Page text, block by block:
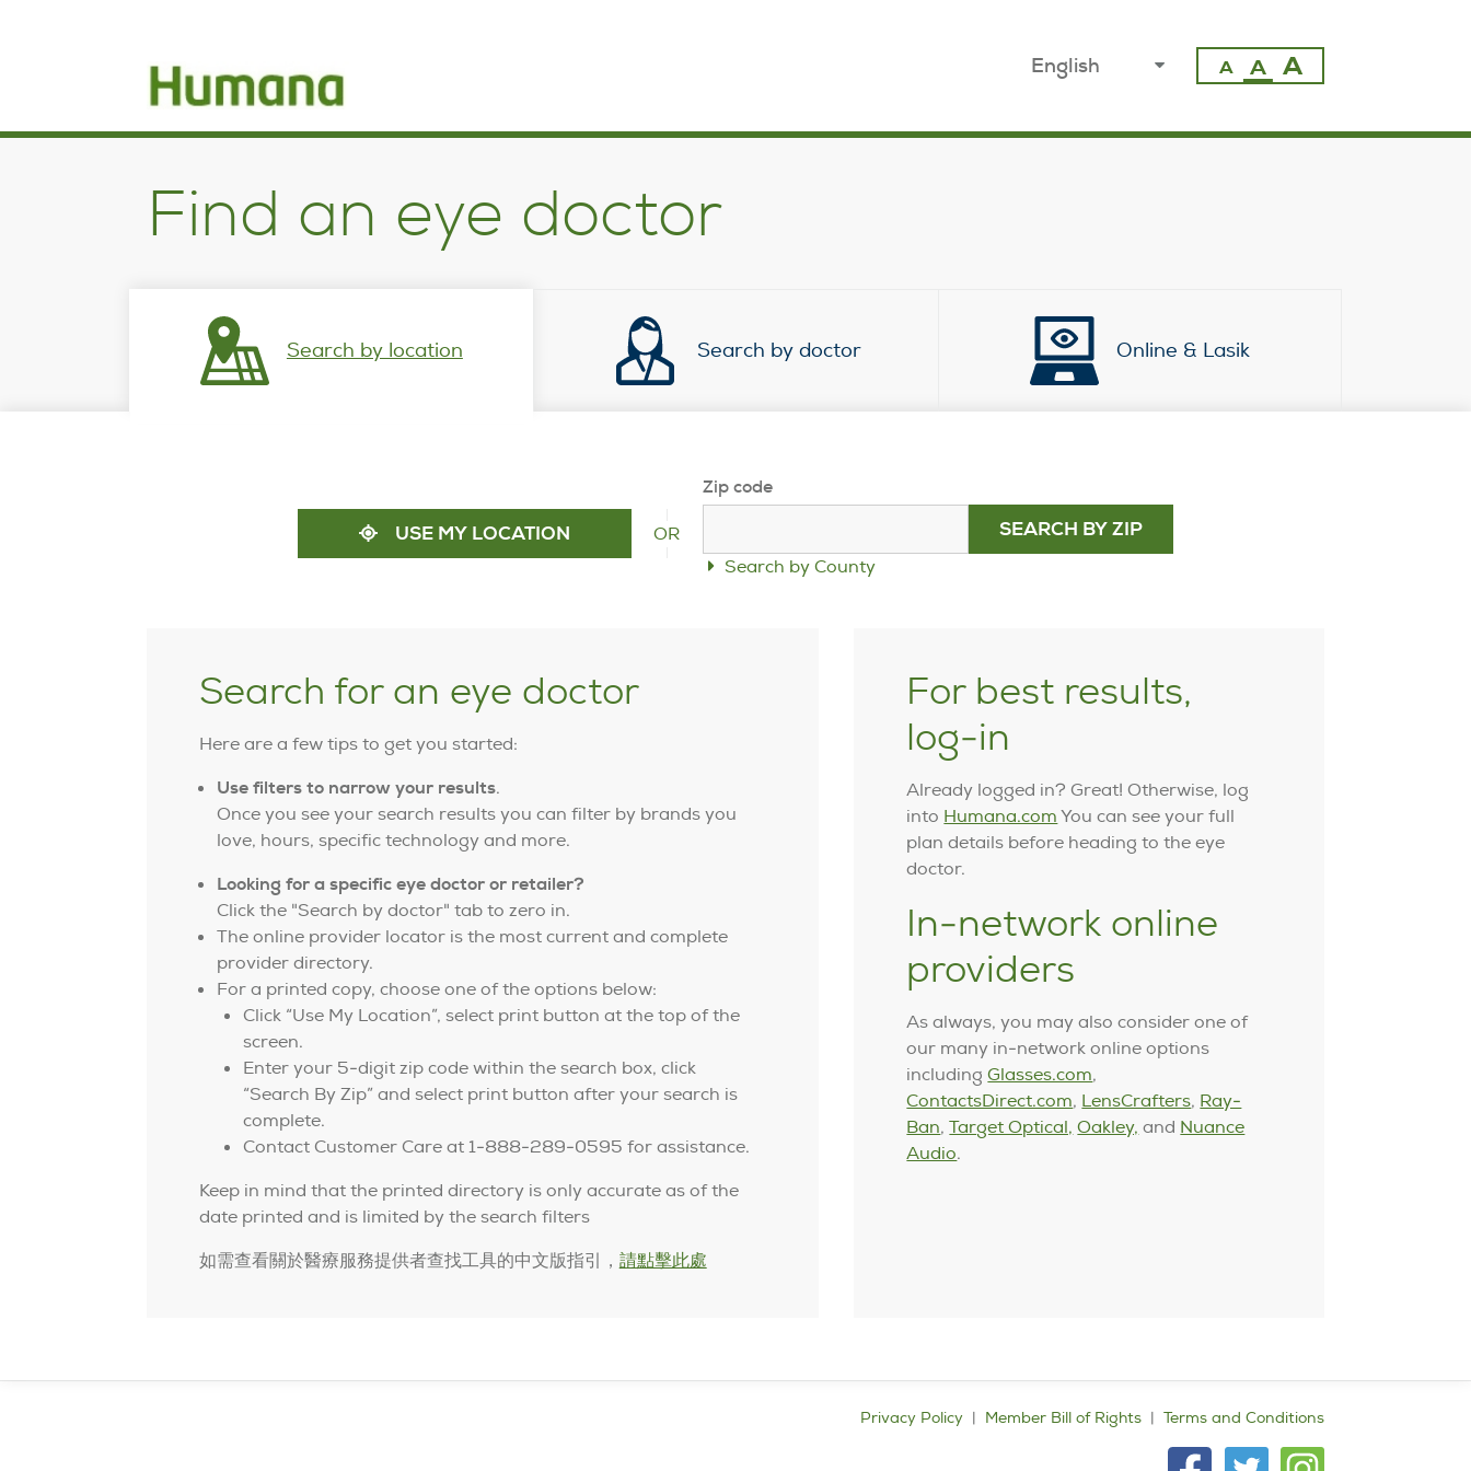
select
language
A A A
Find an eye doctor
Search by location Search by doctor Online & Lasik
OR
USE MY LOCATION
Zip code
SEARCH BY ZIP
Search by County
Search for an eye doctor
Here are a few tips to get you started:
Use filters to narrow your results.
Once you see your search results you can filter by brands you
love, hours, specific technology and more.
Looking for a specific eye doctor or retailer?
Click the "Search by doctor" tab to zero in.
The online provider locator is the most current and complete
provider directory.
For a printed copy, choose one of the options below:
Click “Use My Location”, select print button at the top of the
screen.
Enter your 5-digit zip code within the search box, click
“Search By Zip” and select print button after your search is
complete.
Contact Customer Care at 1-888-289-0595 for assistance.
Keep in mind that the printed directory is only accurate as of the
date printed and is limited by the search filters
如需查看關於醫療服務提供者查找工具的中文版指引， 請點擊此處
For best results,
log-in
Already logged in? Great! Otherwise, log
into Humana.comYou can see your full
plan details before heading to the eye
doctor.
In-network online
providers
As always, you may also consider one of
our many in-network online options
includingGlasses.com,
ContactsDirect.com, LensCrafters, Ray-
Ban,Target Optical, Oakley, and Nuance
Audio.
Privacy Policy Member Bill of Rights Terms and Conditions